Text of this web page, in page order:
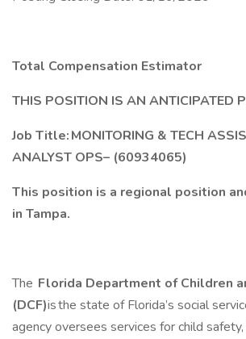
Total Compensation Estimator
THIS POSITION IS AN ANTICIPATED
Job Title: MONITORING & TECH
ANALYST OPS– (60934065)
This position is a regional position
in Tampa.
The Florida Department of Children
(DCF)is the state of Florida’s social
agency oversees services for child